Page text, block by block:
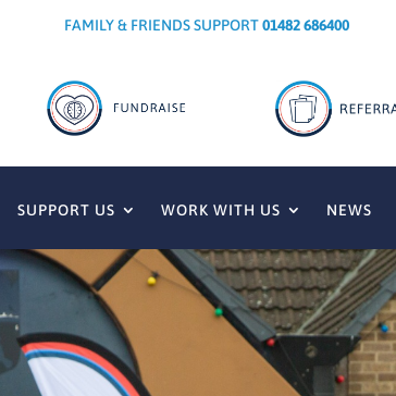
FAMILY & FRIENDS SUPPORT01482 686400
SUPPORT US WORK WITH US NEWS